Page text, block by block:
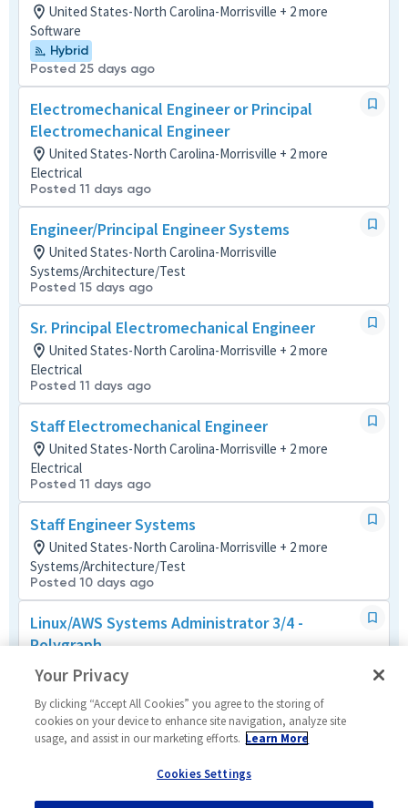
United States-North Carolina-Morrisville + 2 more
Software
Hybrid
Posted 25 days ago
Electromechanical Engineer or Principal
Electromechanical Engineer
United States-North Carolina-Morrisville + 2 more
Electrical
Posted 11 days ago
Engineer/Principal Engineer Systems
United States-North Carolina-Morrisville
Systems/Architecture/Test
Posted 15 days ago
Sr. Principal Electromechanical Engineer
United States-North Carolina-Morrisville + 2 more
Electrical
Posted 11 days ago
Staff Electromechanical Engineer
United States-North Carolina-Morrisville + 2 more
Electrical
Posted 11 days ago
Staff Engineer Systems
United States-North Carolina-Morrisville + 2 more
Systems/Architecture/Test
Posted 10 days ago
Linux/AWS Systems Administrator 3/4 -
Polygraph
United States-North Carolina-Morrisville + 1 more
Design and Programming
Posted 8 days ago
Linux Systems Administrator 3/4 - Polygraph
United States-North Carolina-Morrisville + 1 more
Design and Programming
Posted 10 days ago
Your Privacy
By clicking “Accept All Cookies” you agree to the storing of
cookies on your device to enhance site navigation, analyze site
usage, and assist in our marketing efforts. Learn More
Cookies Settings